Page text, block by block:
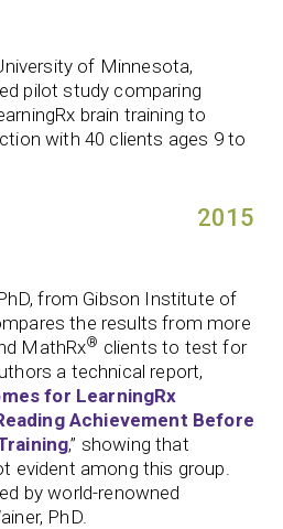
of Minnesota,
pilot study comparing
brain training to
with 40 clients ages 9 to
2015
from Gibson Institute of
the results from more
MathRx® clients to test for
a technical report,
for LearningRx
Achievement Before
,” showing that
evident among this group.
by world-renowned
PhD.